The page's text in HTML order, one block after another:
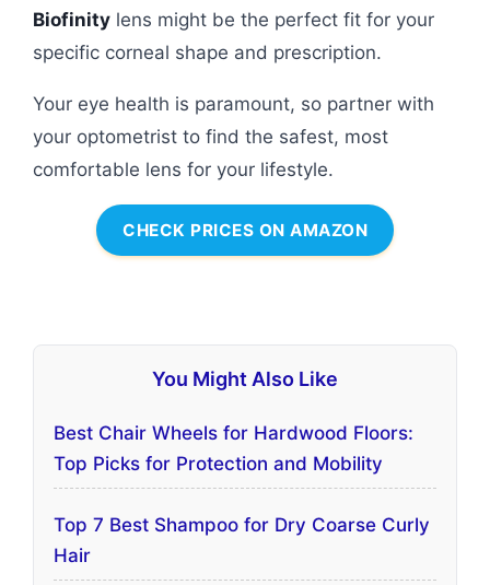
Biofinity lens might be the perfect fit for your
specific corneal shape and prescription.
Your eye health is paramount, so partner with
your optometrist to find the safest, most
comfortable lens for your lifestyle.
CHECK PRICES ON AMAZON
You Might Also Like
Best Chair Wheels for Hardwood Floors:
Top Picks for Protection and Mobility
Top 7 Best Shampoo for Dry Coarse Curly
Hair